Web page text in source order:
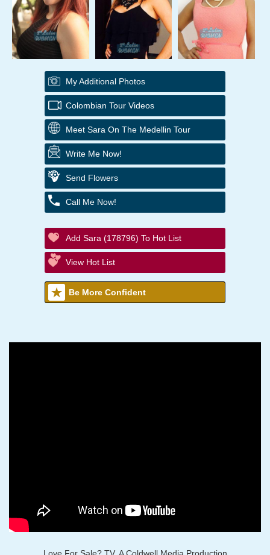
My Additional Photos
Colombian Tour Videos
Meet Sara On The Medellin Tour
Write Me Now!
Send Flowers
Call Me Now!
Add Sara (178796) To Hot List
View Hot List
Be More Confident
Love For Sale? TV, A Coldwell Media Production